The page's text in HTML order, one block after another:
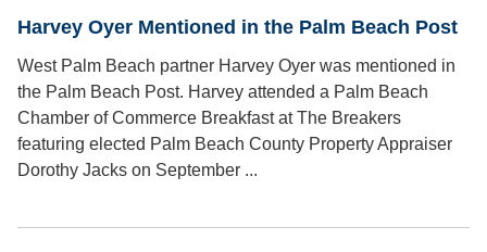
Harvey Oyer Mentioned in the Palm Beach Post
West Palm Beach partner Harvey Oyer was mentioned in
the Palm Beach Post. Harvey attended a Palm Beach
Chamber of Commerce Breakfast at The Breakers
featuring elected Palm Beach County Property Appraiser
Dorothy Jacks on September ...